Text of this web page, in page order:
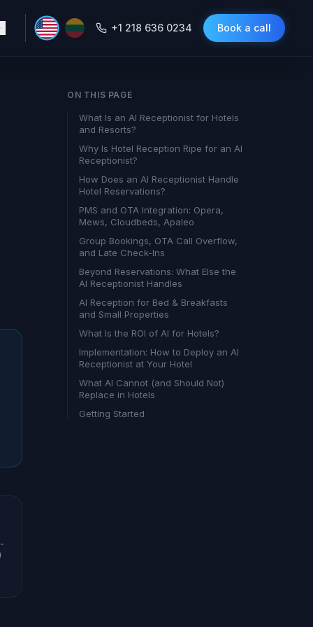
+1 218 636 0234 Book a call
ON THIS PAGE
What Is an AI Receptionist for Hotels
and Resorts?
Why Is Hotel Reception Ripe for an AI
Receptionist?
How Does an AI Receptionist Handle
Hotel Reservations?
PMS and OTA Integration: Opera,
Mews, Cloudbeds, Apaleo
Group Bookings, OTA Call Overflow,
and Late Check-Ins
Beyond Reservations: What Else the
AI Receptionist Handles
AI Reception for Bed & Breakfasts
and Small Properties
What Is the ROI of AI for Hotels?
Implementation: How to Deploy an AI
Receptionist at Your Hotel
What AI Cannot (and Should Not)
Replace in Hotels
Getting Started